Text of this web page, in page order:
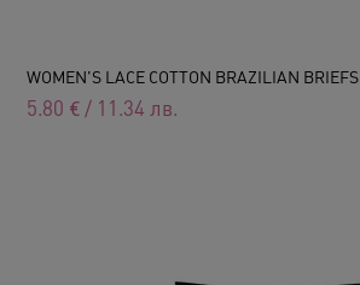
WOMEN'S LACE COTTON BRAZILIAN BRIEFS
5.80 € / 11.34 лв.